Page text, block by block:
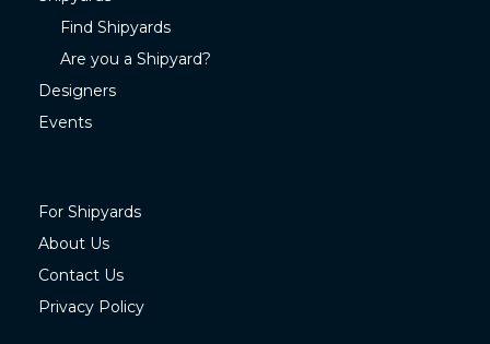
Find Shipyards
Are you a Shipyard?
Designers
Events
For Shipyards
About Us
Contact Us
Privacy Policy